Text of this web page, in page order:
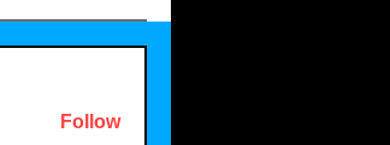
Follow